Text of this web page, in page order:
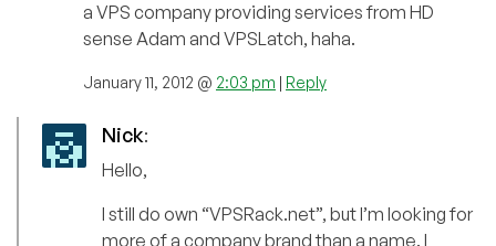
a VPS company providing services from HD
sense Adam and VPSLatch, haha.
January 11, 2012 @ 2:03 pm | Reply
Nick:
Hello,
I still do own “VPSRack.net”, but I’m looking for
more of a company brand than a name. I